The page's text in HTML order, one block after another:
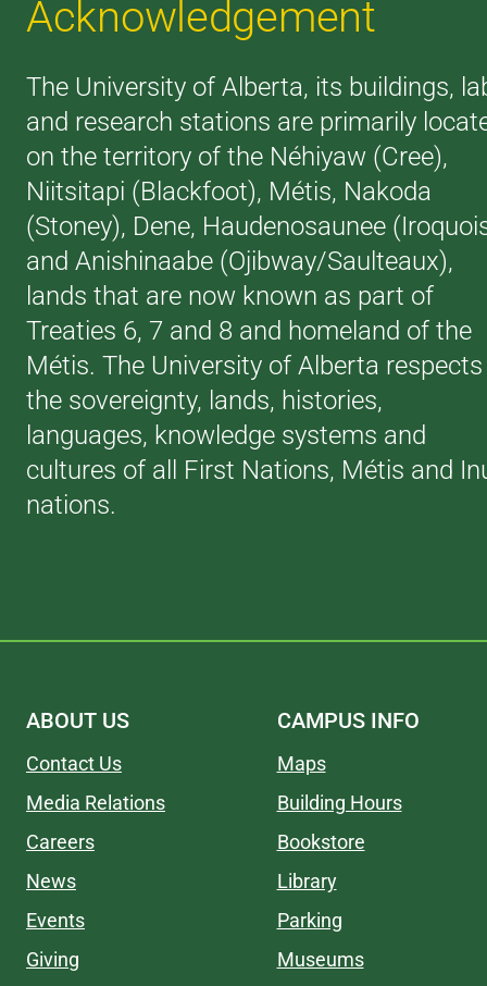
Acknowledgement
The University of Alberta, its buildings,
and research stations are primarily
on the territory of the Néhiyaw (Cree),
Niitsitapi (Blackfoot), Métis, Nakoda
(Stoney), Dene, Haudenosaunee
and Anishinaabe (Ojibway/Saulteaux),
lands that are now known as part of
Treaties 6, 7 and 8 and homeland of the
Métis. The University of Alberta respects
the sovereignty, lands, histories,
languages, knowledge systems and
cultures of all First Nations, Métis and
nations.
ABOUT US
Contact Us
Media Relations
Careers
News
Events
Giving
CAMPUS INFO
Maps
Building Hours
Bookstore
Library
Parking
Museums